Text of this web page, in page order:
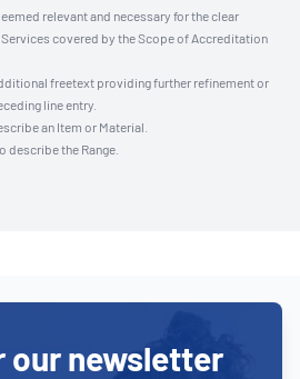
relevant and necessary for the clear
covered by the Scope of Accreditation
freetext providing further refinement or
line entry.
an Item or Material.
the Range.
our newsletter